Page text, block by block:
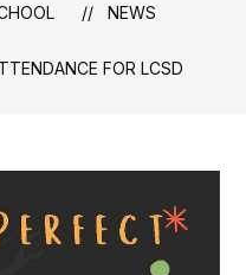
NEWS
FOR LCSD